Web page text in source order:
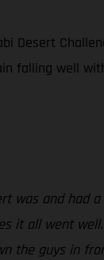
Desert
falling well
was and had
it all went
the guys in